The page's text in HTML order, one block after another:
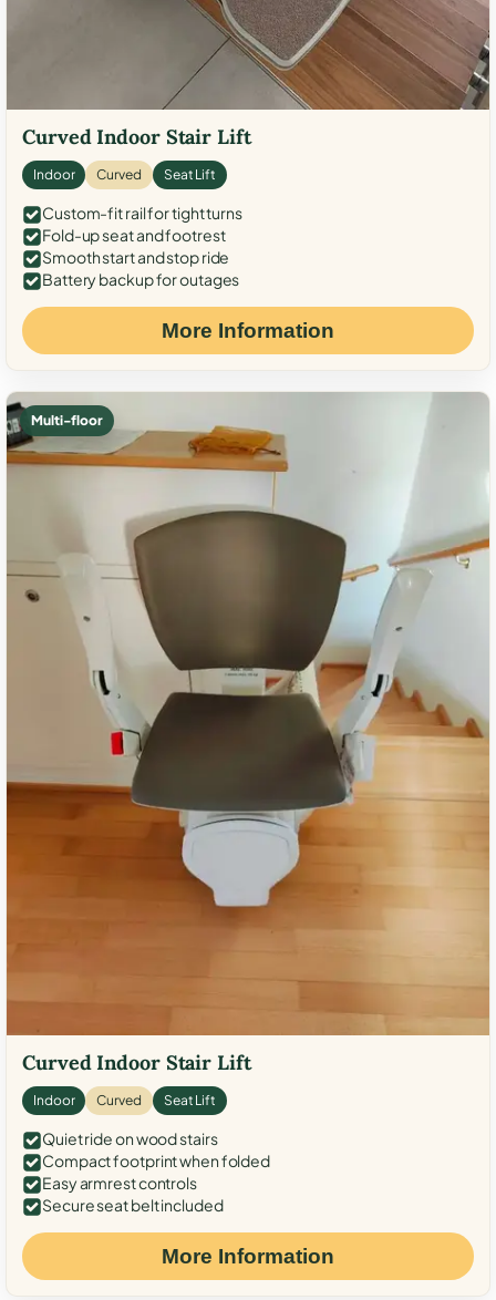
Curved Indoor Stair Lift
Indoor Curved Seat Lift
Custom-fit rail for tight turns
Fold-up seat and footrest
Smooth start and stop ride
Battery backup for outages
More Information
Multi-floor
Curved Indoor Stair Lift
Indoor Curved Seat Lift
Quiet ride on wood stairs
Compact footprint when folded
Easy armrest controls
Secure seat belt included
More Information